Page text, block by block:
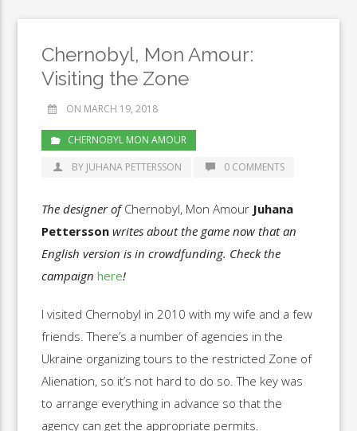
Chernobyl, Mon Amour:
Visiting the Zone
ON MARCH 19, 2018
CHERNOBYL MON AMOUR
BY JUHANA PETTERSSON
0 COMMENTS
The designer ofChernobyl, Mon Amour Juhana
Pettersson writes about the game now that an
English version is in crowdfunding. Check the
campaignhere!
I visited Chernobyl in 2010 with my wife and a few
friends. There’s a number of agencies in the
Ukraine organizing tours to the restricted Zone of
Alienation, so it’s not hard to do so. The key was
to arrange everything in advance so that the
agency can get the appropriate permits.